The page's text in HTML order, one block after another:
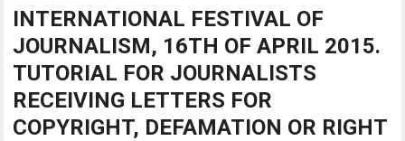
INTERNATIONAL FESTIVAL OF
JOURNALISM, 16TH OF APRIL 2015.
TUTORIAL FOR JOURNALISTS
RECEIVING LETTERS FOR
COPYRIGHT, DEFAMATION OR RIGHT